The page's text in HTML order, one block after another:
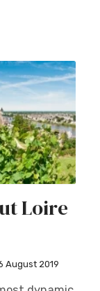
Loire
August 2019